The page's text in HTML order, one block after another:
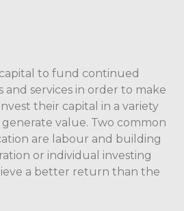
to fund continued
services in order to make
their capital in a variety
value. Two common
are labour and building
or individual investing
a better return than the